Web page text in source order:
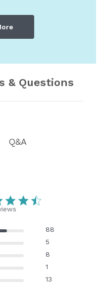
& Questions
Q&A
88
5
8
1
13